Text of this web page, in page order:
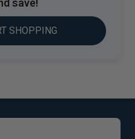
save!
SHOPPING